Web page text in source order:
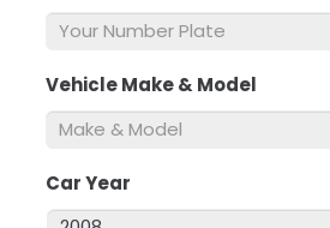
Vehicle Make & Model
Car Year